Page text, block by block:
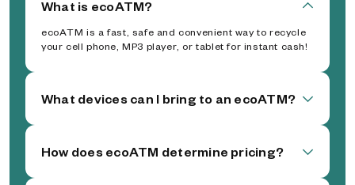
What is ecoATM?
ecoATM is a fast, safe and convenient way to recycle
your cell phone, MP3 player, or tablet for instant cash!
What devices can I bring to an ecoATM?
How does ecoATM determine pricing?